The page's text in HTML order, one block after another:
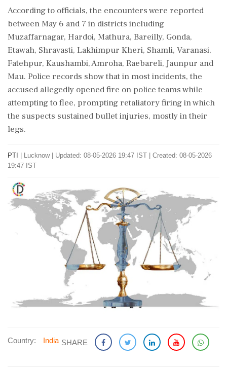
According to officials, the encounters were reported
between May 6 and 7 in districts including
Muzaffarnagar, Hardoi, Mathura, Bareilly, Gonda,
Etawah, Shravasti, Lakhimpur Kheri, Shamli, Varanasi,
Fatehpur, Kaushambi, Amroha, Raebareli, Jaunpur and
Mau. Police records show that in most incidents, the
accused allegedly opened fire on police teams while
attempting to flee, prompting retaliatory firing in which
the suspects sustained bullet injuries, mostly in their
legs.
PTI Lucknow| Updated: 08-05-2026 19:47 IST | Created: 08-05-2026
19:47 IST
Country: India SHARE